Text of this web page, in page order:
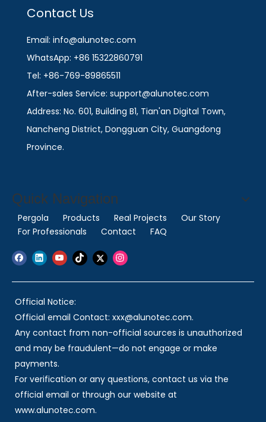
Contact Us
Email: info@alunotec.com
WhatsApp: +86 15322860791
Tel: +86-769-89865511
After-sales Service: support@alunotec.com
Address: No. 601, Building B1, Tian'an Digital Town,
Nancheng District, Dongguan City, Guangdong
Province.
Quick Navigation
Pergola Products Real Projects
Our Story
For Professionals
Contact FAQ
Official Notice:
Official email Contact: xxx@alunotec.com.
Any contact from non-official sources is unauthorized
and may be fraudulent—do not engage or make
payments.
For verification or any questions, contact us via the
official email or through our website at
www.alunotec.com.